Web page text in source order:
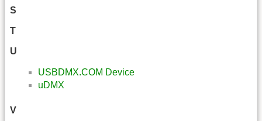
S
T
U
USBDMX.COM Device
uDMX
V